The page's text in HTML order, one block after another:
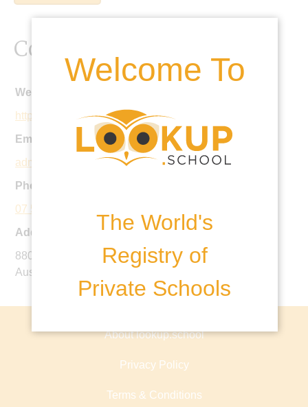
Welcome To
The World's
Registry of
Private Schools
Contact Details
Website:
https://www.montessori.qld.edu.au/
Email:
admin@mic.qld.edu.au
Phone:
07 5445 2249
Address:
880-932 Maroochydore Road, Forest Glen QLD 4556,
Australia
About lookup.school
Privacy Policy
Terms & Conditions